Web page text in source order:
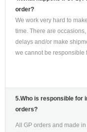
order?
We work very hard to
time. There are
delays and/or make
we cannot be responsible
5.Who is responsible for
orders?
All GP orders and made